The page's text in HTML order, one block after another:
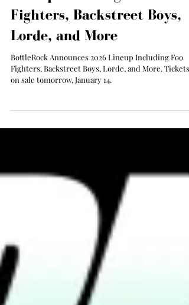
BottleRock Announces 2026
Lineup Including Foo
Fighters, Backstreet Boys,
Lorde, and More
Fighters, Backstreet Boys, Lorde, and More. Tickets